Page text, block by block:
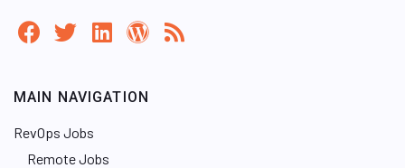
MAIN NAVIGATION
RevOps Jobs
Remote Jobs